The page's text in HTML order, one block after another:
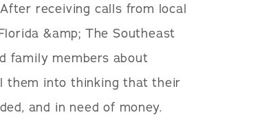
receiving calls from local
&amp; The Southeast
family members about
them into thinking that their
and in need of money.